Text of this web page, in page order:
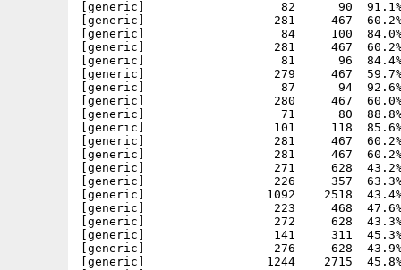
[generic]                   82      90  91.1% -
[generic]                  281     467  60.2% -
[generic]                   84     100  84.0% -
[generic]                  281     467  60.2% -
[generic]                   81      96  84.4% -
[generic]                  279     467  59.7% -
[generic]                   87      94  92.6% -
[generic]                  280     467  60.0% -
[generic]                   71      80  88.8% -
[generic]                  101     118  85.6% -
[generic]                  281     467  60.2% -
[generic]                  281     467  60.2%
[generic]                  271     628  43.2%
[generic]                  226     357  63.3%
[generic]                 1092    2518  43.4%
[generic]                  223     468  47.6%
[generic]                  272     628  43.3%
[generic]                  141     311  45.3%
[generic]                  276     628  43.9%
[generic]                 1244    2715